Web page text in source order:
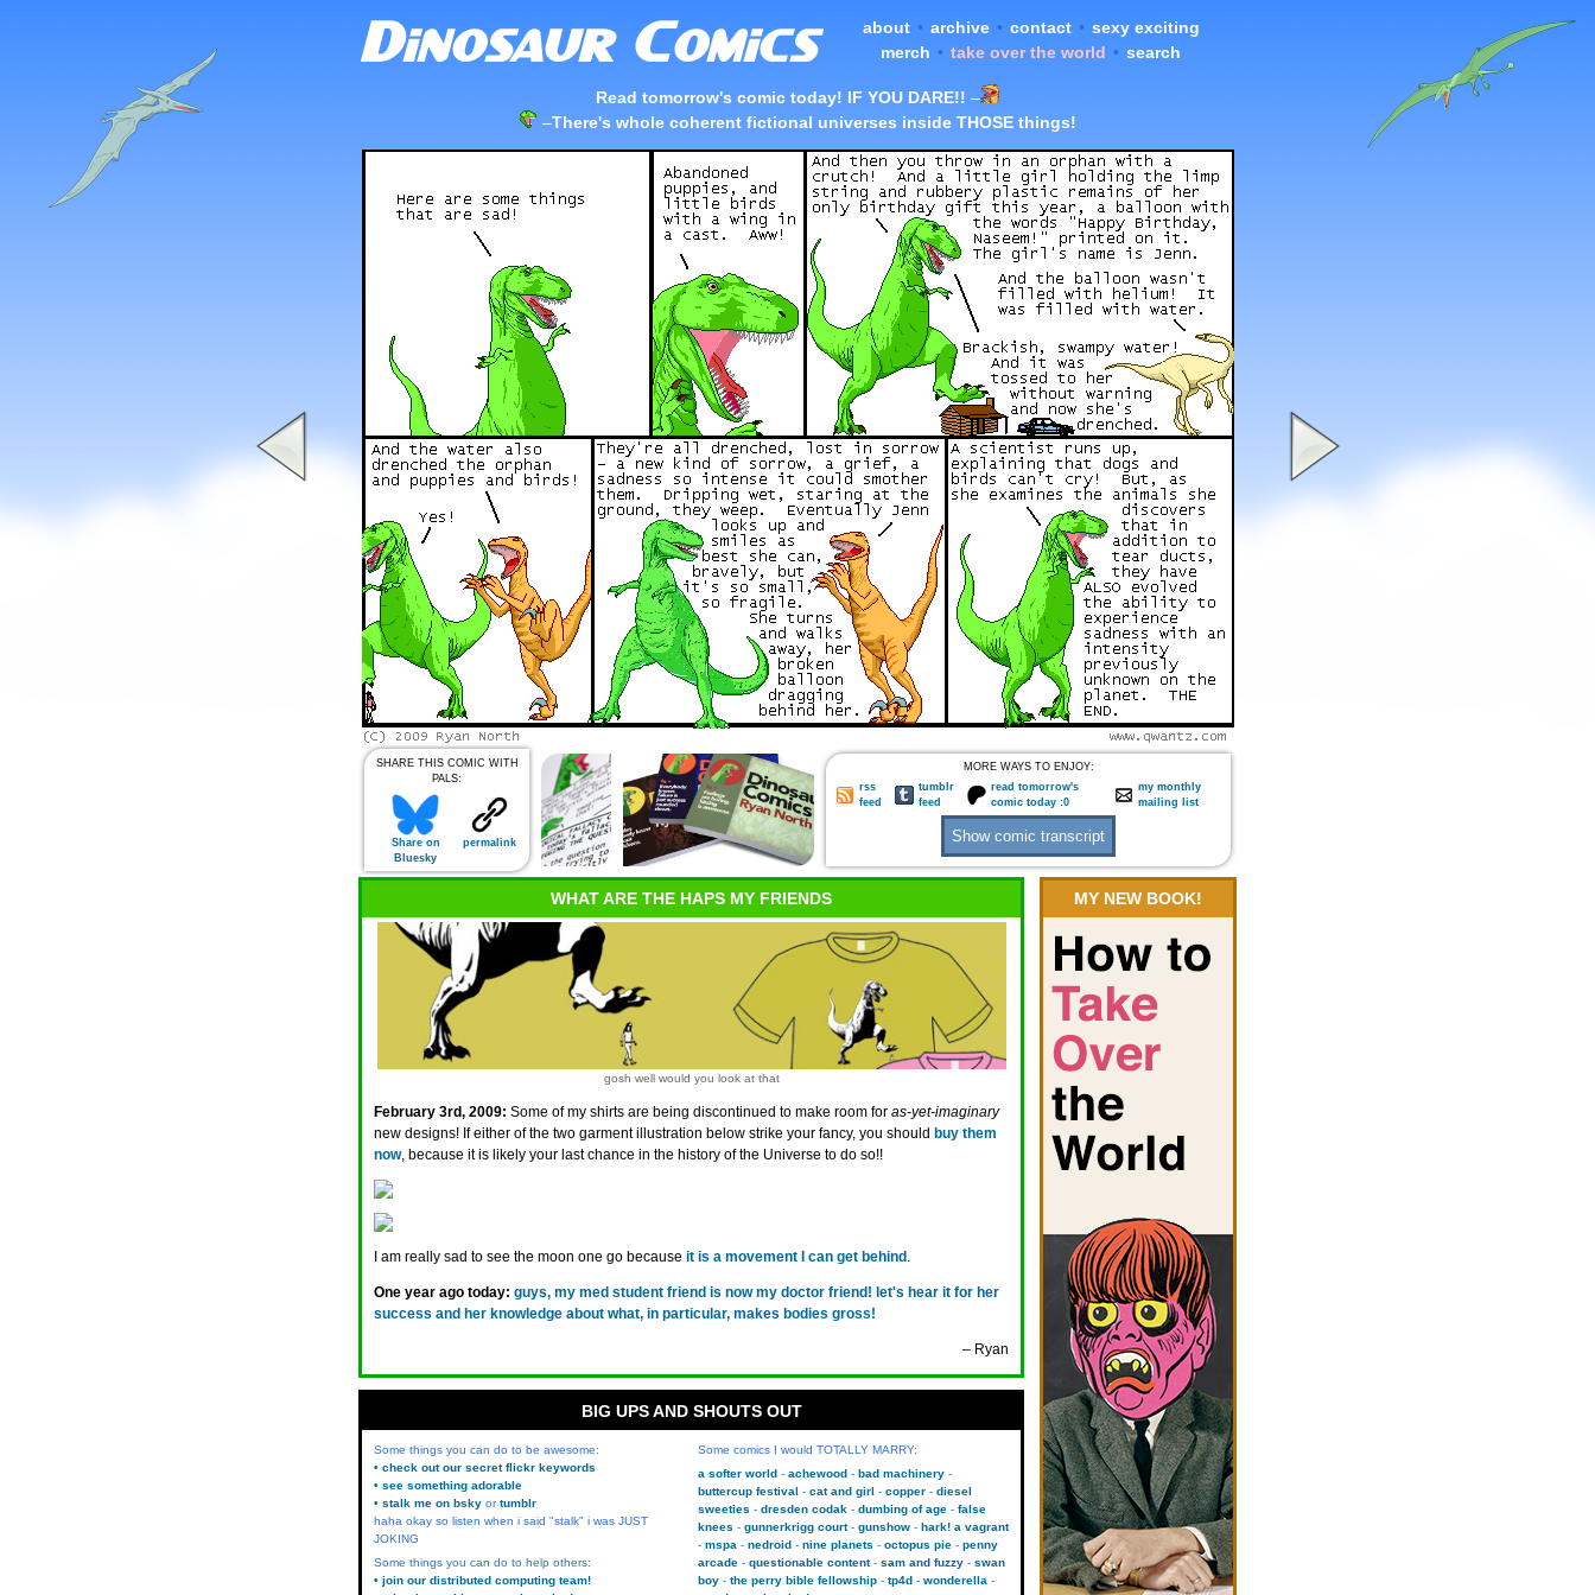
about • archive • contact • sexy exciting
merch • take over the world • search
Read tomorrow's comic today! IF YOU DARE!! –
–There's whole coherent fictional universes inside THOSE things!
SHARE THIS COMIC WITH
PALS:
Share on
Bluesky
permalink
MORE WAYS TO ENJOY:
rss
feed
tumblr
feed
read tomorrow's
comic today :0
my monthly
mailing list
WHAT ARE THE HAPS MY FRIENDS
gosh well would you look at that
February 3rd, 2009: Some of my shirts are being discontinued to make room for as-yet-imaginary
new designs! If either of the two garment illustration below strike your fancy, you should buy them
now, because it is likely your last chance in the history of the Universe to do so!!
I am really sad to see the moon one go because it is a movement I can get behind .
One year ago today: guys, my med student friend is now my doctor friend! let's hear it for her
success and her knowledge about what, in particular, makes bodies gross!
– Ryan
MY NEW BOOK!
BIG UPS AND SHOUTS OUT
Some things you can do to be awesome:
• check out our secret flickr keywords
• see something adorable
• stalk me on bsky ortumblr
haha okay so listen when i said "stalk" i was JUST
JOKING
Some things you can do to help others:
• join our distributed computing team!
Some comics I would TOTALLY MARRY:
a softer world
achewood
bad machinery
buttercup festival
cat and girl copper
diesel
sweeties
dresden codak dumbing of age
false
knees
gunnerkrigg court gunshow
hark! a vagrant
mspa
nedroid nine planets octopus pie
penny
arcade
questionable content sam and fuzzy
swan
boy
the perry bible fellowship tp4d
wonderella